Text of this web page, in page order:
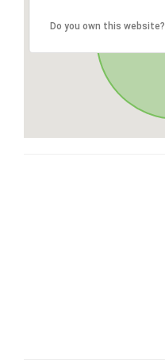
Do you own this website?